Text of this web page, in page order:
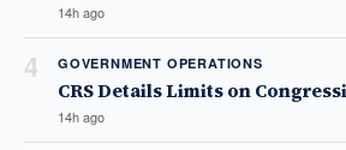
14h ago
4 GOVERNMENT OPERATIONS
CRS Details Limits on
14h ago